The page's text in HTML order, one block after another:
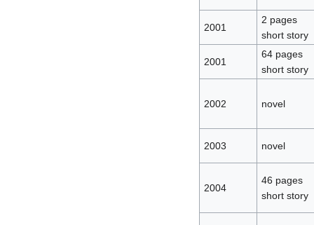
2001
2 pages
short story
2001
64 pages
short story
2002 novel
2003 novel
2004
46 pages
short story